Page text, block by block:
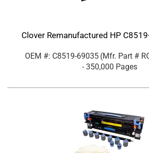
Clover Remanufactured HP
OEM #: C8519-69035 (Mfr. Part #
- 350,000 Pages